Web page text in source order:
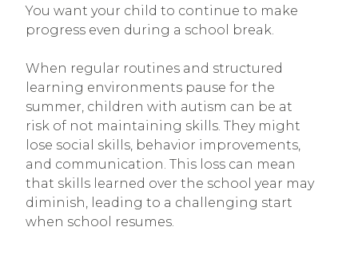
You want your child to continue to make
progress even during a school break.
When regular routines and structured
learning environments pause for the
summer, children with autism can be at
risk of not maintaining skills. They might
lose social skills, behavior improvements,
and communication. This loss can mean
that skills learned over the school year may
diminish, leading to a challenging start
when school resumes.